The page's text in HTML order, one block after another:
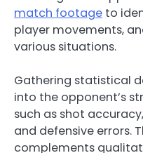
match footage to
player movements,
various situations.
Gathering statistical
into the opponent’s
such as shot
and defensive errors.
complements